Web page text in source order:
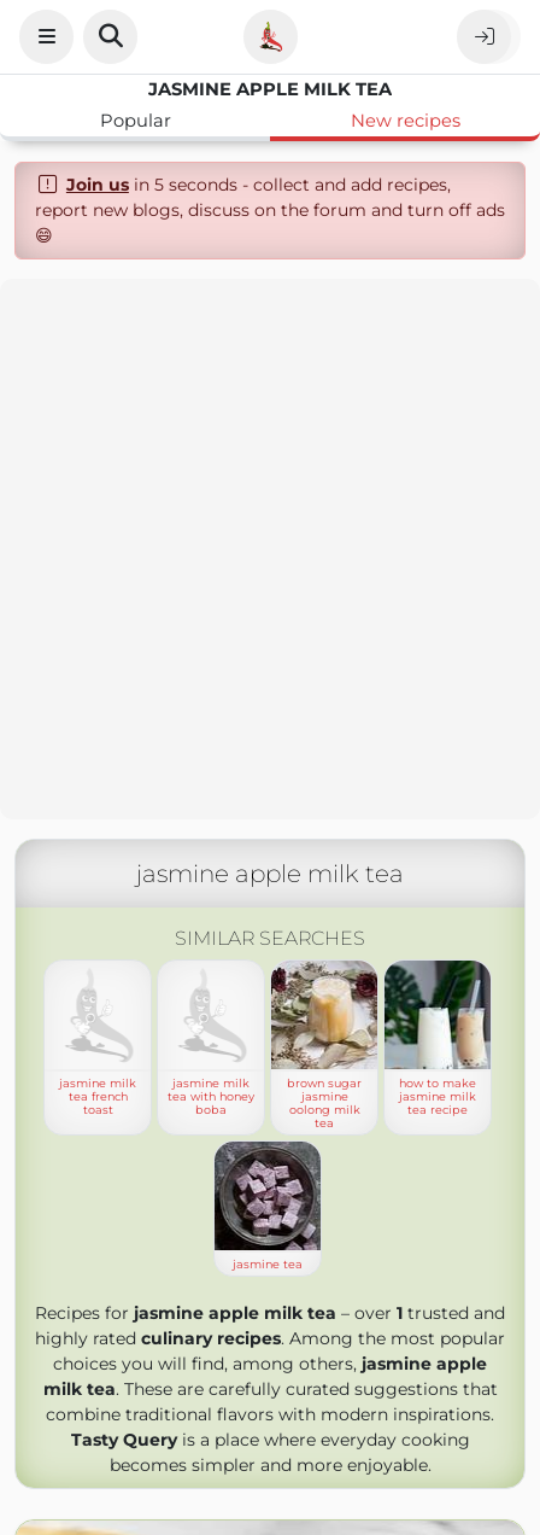
JASMINE APPLE MILK TEA
Popular
New recipes
Join usin 5 seconds - collect and add recipes,
report new blogs, discuss on the forum and turn off ads
😄
jasmine apple milk tea
SIMILAR SEARCHES
jasmine milk
tea french
toast
jasmine milk
tea with honey
boba
brown sugar
jasmine
oolong milk
tea
how to make
jasmine milk
tea recipe
jasmine tea
Recipes for jasmine apple milk tea – over 1 trusted and
highly rated culinary recipes. Among the most popular
choices you will find, among others, jasmine apple
milk tea. These are carefully curated suggestions that
combine traditional flavors with modern inspirations.
Tasty Queryis a place where everyday cooking
becomes simpler and more enjoyable.